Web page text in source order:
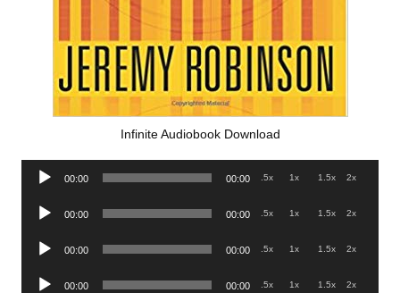
Infinite Audiobook Download
Audio
00:00 00:00 .5x 1x 1.5x 2x
Audio
00:00 00:00 .5x 1x 1.5x 2x
Audio
00:00 00:00 .5x 1x 1.5x 2x
Audio
00:00 00:00 .5x 1x 1.5x 2x